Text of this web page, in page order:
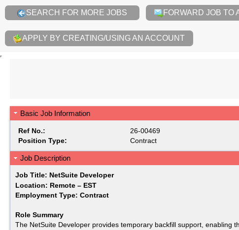
SEARCH FOR MORE JOBS FORWARD JOB TO
APPLY BY CREATING/USING AN ACCOUNT
Basic Job Information
Ref No.:
26-00469
Position Type:
Contract
Job Description
Job Title: NetSuite Developer
Location: Remote – EST
Employment Type: Contract
Role Summary
The NetSuite Developer provides temporary backfill support, enabling